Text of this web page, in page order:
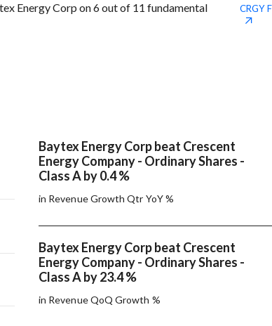
Energy Corp on 6 out of 11 fundamental
CRGY
Baytex Energy Corp beat Crescent
Energy Company - Ordinary Shares -
Class A by 0.4 %
in Revenue Growth Qtr YoY %
Baytex Energy Corp beat Crescent
Energy Company - Ordinary Shares -
Class A by 23.4 %
in Revenue QoQ Growth %